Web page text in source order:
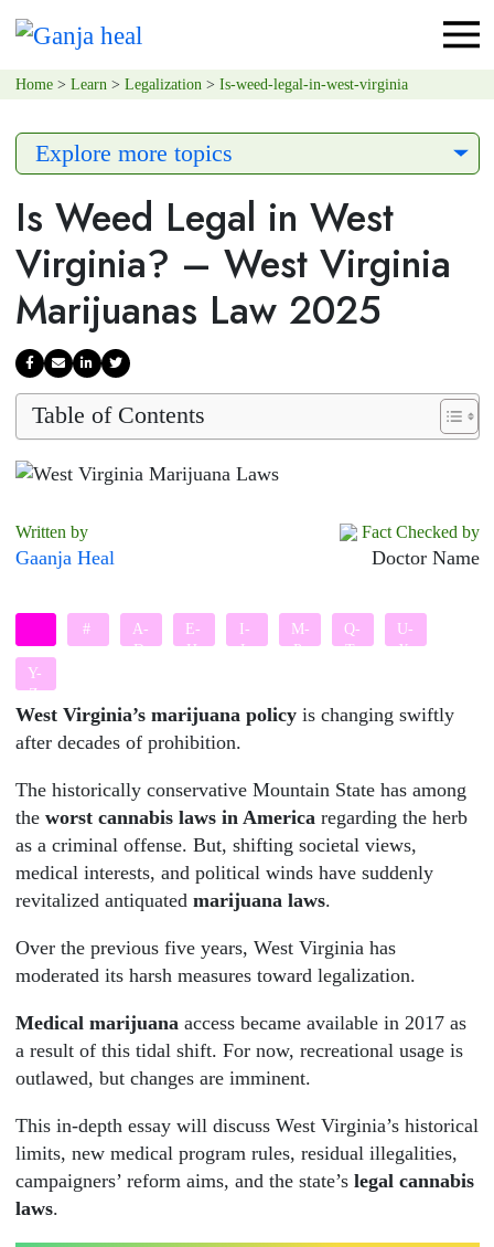
Home> Learn > Legalization > Is-weed-legal-in-west-virginia
Explore more topics
Is Weed Legal in West
Virginia? – West Virginia
Marijuanas Law 2025
Table of Contents
Written by
Gaanja Heal
Fact Checked by
Doctor Name
#
A-
D
E-
H
I-
L
M-
P
Q-
T
U-
X
Y-
Z
West Virginia’s marijuana policyis changing swiftly
after decades of prohibition.
The historically conservative Mountain State has among
the worst cannabis laws in America regarding the herb
as a criminal offense. But, shifting societal views,
medical interests, and political winds have suddenly
revitalized antiquated marijuana laws.
Over the previous five years, West Virginia has
moderated its harsh measures toward legalization.
Medical marijuana access became available in 2017 as
a result of this tidal shift. For now, recreational usage is
outlawed, but changes are imminent.
This in-depth essay will discuss West Virginia’s historical
limits, new medical program rules, residual illegalities,
campaigners’ reform aims, and the state’s legal cannabis
laws.